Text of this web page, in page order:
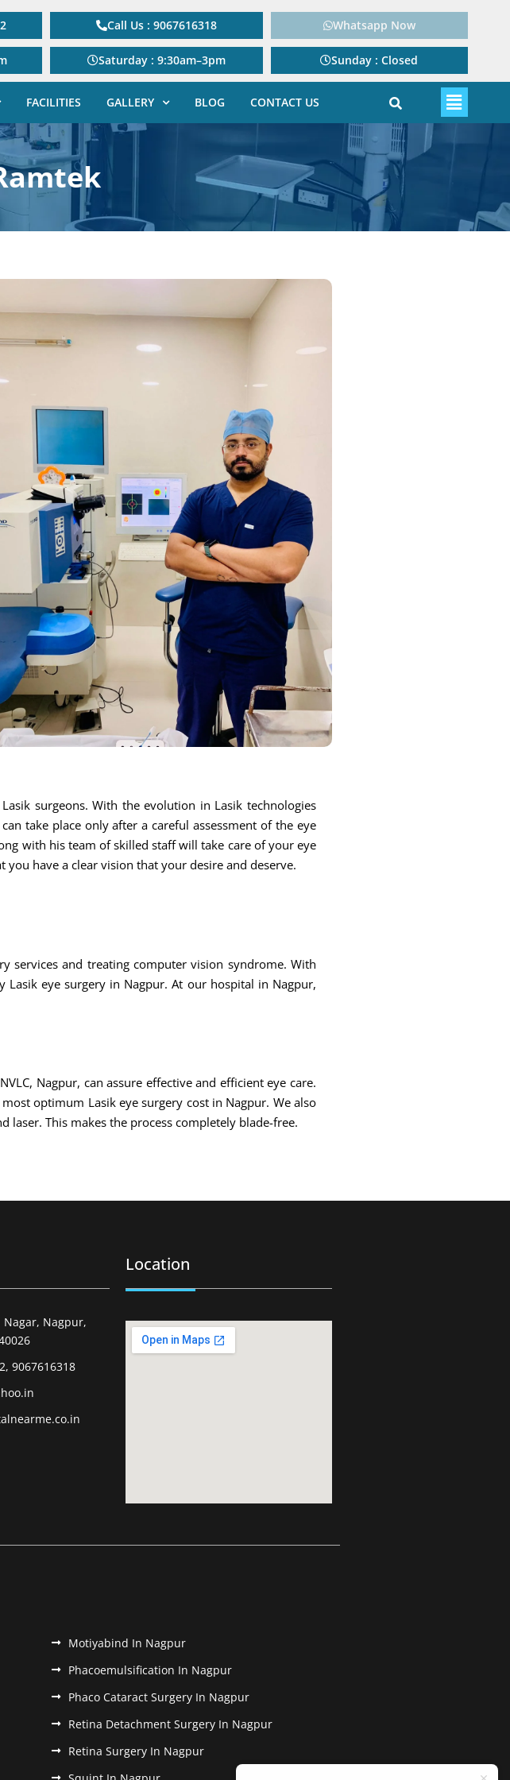
Call Us : 9067616318 Whatsapp Now
Saturday : 9:30am–3pm Sunday : Closed
FACILITIES GALLERY BLOG CONTACT US
surgeons. With the evolution in Lasik technologies
take place only after a careful assessment of the eye
with his team of skilled staff will take care of your eye
have a clear vision that your desire and deserve.
services and treating computer vision syndrome. With
eye surgery in Nagpur. At our hospital in Nagpur,
Nagpur, can assure effective and efficient eye care.
optimum Lasik eye surgery cost in Nagpur. We also
laser. This makes the process completely blade-free.
Nagar, Nagpur,
9067616318
Location
Motiyabind In Nagpur
Phacoemulsification In Nagpur
Phaco Cataract Surgery In Nagpur
Retina Detachment Surgery In Nagpur
Retina Surgery In Nagpur